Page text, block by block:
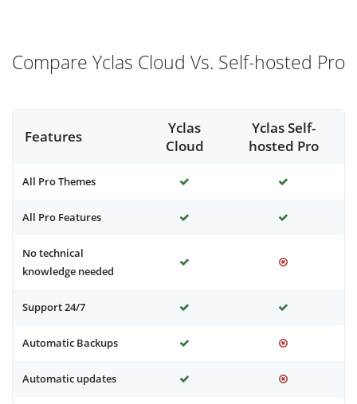
Compare Yclas Cloud Vs. Self-hosted Pro
Features
Yclas
Cloud
Yclas Self-
hosted Pro
All Pro Themes
All Pro Features
No technical
knowledge needed
Support 24/7
Automatic Backups
Automatic updates